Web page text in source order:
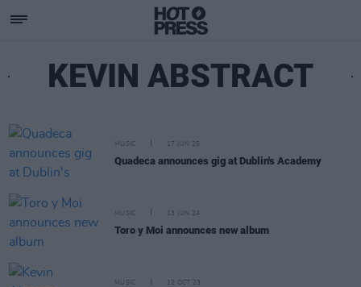
KEVIN ABSTRACT
MUSIC 17 JUN 25
Quadeca announces gig at Dublin's Academy
MUSIC 13 JUN 24
Toro y Moi announces new album
MUSIC 12 OCT 23